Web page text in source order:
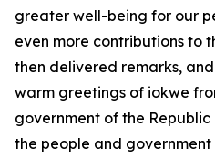
greater well-being for our
even more contributions to
then delivered remarks,
warm greetings of iokwe
government of the
the people and